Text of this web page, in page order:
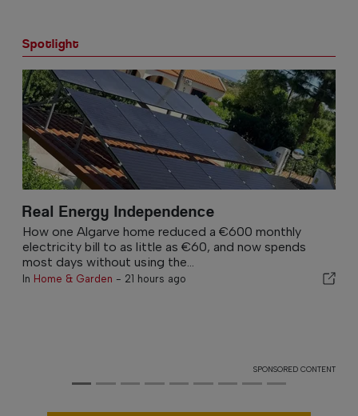
Spotlight
Real Energy Independence
How one Algarve home reduced a €600 monthly
electricity bill to as little as €60, and now spends
most days without using the...
In Home & Garden - 21 hours ago
SPONSORED CONTENT